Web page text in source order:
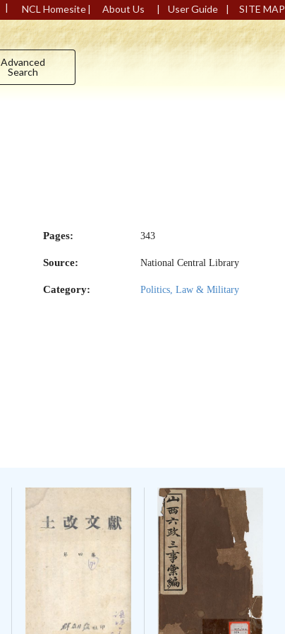
| NCL Homesite| About Us | User Guide | SITE MAP
Advanced
Search
Pages: 343
Source: National Central Library
Category: Politics, Law & Military